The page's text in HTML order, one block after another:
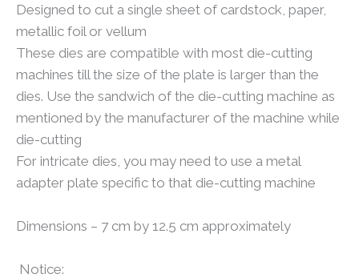
Designed to cut a single sheet of cardstock, paper,
metallic foil or vellum
These dies are compatible with most die-cutting
machines till the size of the plate is larger than the
dies. Use the sandwich of the die-cutting machine as
mentioned by the manufacturer of the machine while
die-cutting
For intricate dies, you may need to use a metal
adapter plate specific to that die-cutting machine
Dimensions – 7 cm by 12.5 cm approximately
Notice: